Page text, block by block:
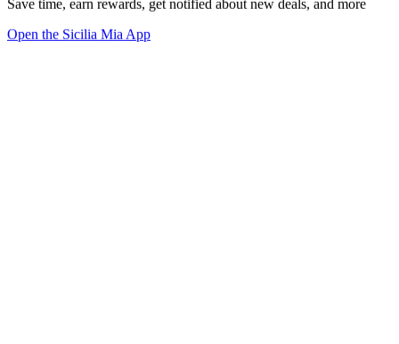
Save time, earn rewards, get notified about new deals, and more
Open the Sicilia Mia App